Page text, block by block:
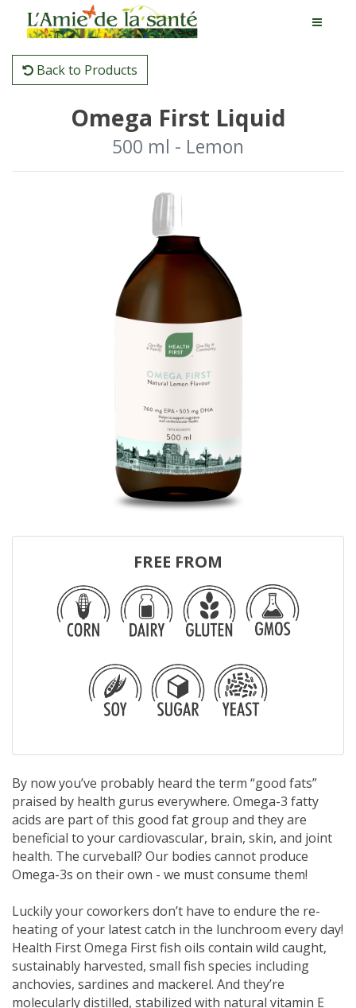
Back to Products
Omega First Liquid
500 ml - Lemon
FREE FROM
By now you’ve probably heard the term “good fats”
praised by health gurus everywhere. Omega-3 fatty
acids are part of this good fat group and they are
beneficial to your cardiovascular, brain, skin, and joint
health. The curveball? Our bodies cannot produce
Omega-3s on their own - we must consume them!
Luckily your coworkers don’t have to endure the re-
heating of your latest catch in the lunchroom every day!
Health First Omega First fish oils contain wild caught,
sustainably harvested, small fish species including
anchovies, sardines and mackerel. And they’re
molecularly distilled, stabilized with natural vitamin E